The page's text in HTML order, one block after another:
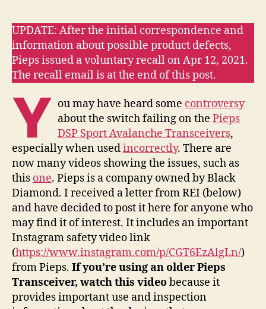
UPDATE: After the initial correspondence and
information about possible product defects,
Pieps issued a voluntary recall on Apr 12, 2021.
The recall email is at the end of this post.
Y ou may have heard some controversy
about the switch failing on thePieps
DSP Sport Avalanche Transceivers,
especially when usedincorrectly. There are
now many videos showing the issues, such as
this one. Pieps is a company owned by Black
Diamond. I received a letter from REI (below)
and have decided to post it here for anyone who
may find it of interest. It includes an important
Instagram safety video link
(https://www.instagram.com/p/CGT6EzAlgLn/)
from Pieps. If you’re using an older Pieps
Transceiver, watch this videobecause it
provides important use and inspection